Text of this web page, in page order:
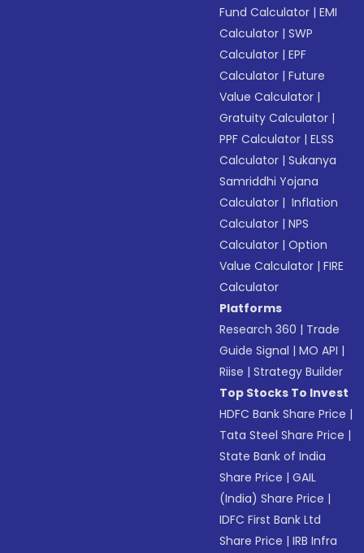
Fund Calculator |EMI
Calculator |SWP
Calculator |EPF
Calculator |Future
Value Calculator |
Gratuity Calculator |
PPF Calculator |ELSS
Calculator |Sukanya
Samriddhi Yojana
Calculator | Inflation
Calculator |NPS
Calculator |Option
Value Calculator |FIRE
Calculator
Platforms
Research 360 | Trade
Guide Signal |MO API |
Riise |Strategy Builder
Top Stocks To Invest
HDFC Bank Share Price |
Tata Steel Share Price |
State Bank of India
Share Price |GAIL
(India) Share Price |
IDFC First Bank Ltd
Share Price |IRB Infra